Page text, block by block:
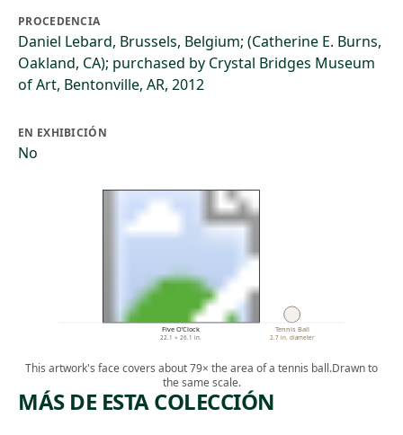
PROCEDENCIA
Daniel Lebard, Brussels, Belgium; (Catherine E. Burns,
Oakland, CA); purchased by Crystal Bridges Museum
of Art, Bentonville, AR, 2012
EN EXHIBICIÓN
No
Five O’Clock
22.1 × 26.1 in.
Tennis Ball
2.7 in. diameter
This artwork's face covers about 79× the area of a tennis ball.Drawn to
the same scale.
MÁS DE ESTA COLECCIÓN